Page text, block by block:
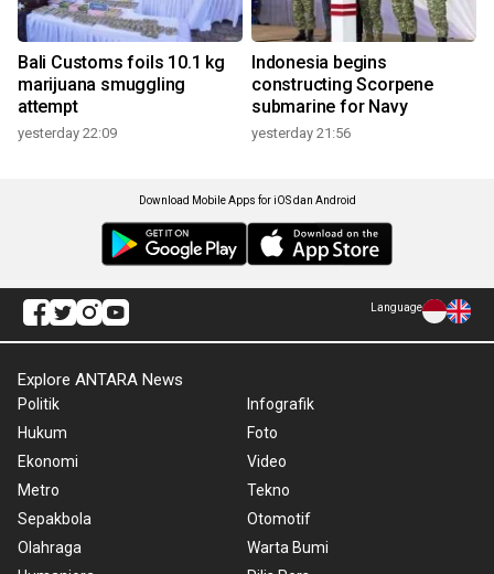
Bali Customs foils 10.1 kg
marijuana smuggling
attempt
yesterday 22:09
Indonesia begins
constructing Scorpene
submarine for Navy
yesterday 21:56
Download Mobile Apps for iOS dan Android
Language
Explore ANTARA News
Politik
Hukum
Ekonomi
Metro
Sepakbola
Olahraga
Infografik
Foto
Video
Tekno
Otomotif
Warta Bumi